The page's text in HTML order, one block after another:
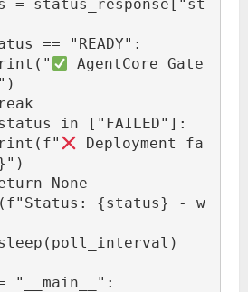
print("
AgentCore Gate
print(f"
Deployment fa
"__main__":